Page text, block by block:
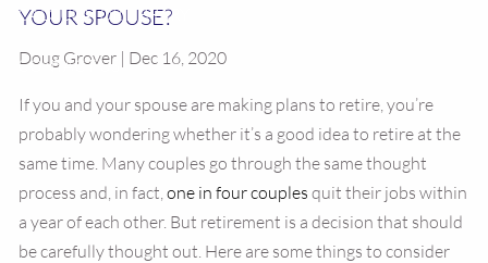
CALCULATOR LIBRARY
CONTACT US
YOUR SPOUSE?
Doug Grover | Dec 16, 2020
If you and your spouse are making plans to retire, you’re
probably wondering whether it’s a good idea to retire at the
same time. Many couples go through the same thought
process and, in fact,one in four couples quit their jobs within
a year of each other. But retirement is a decision that should
be carefully thought out. Here are some things to consider